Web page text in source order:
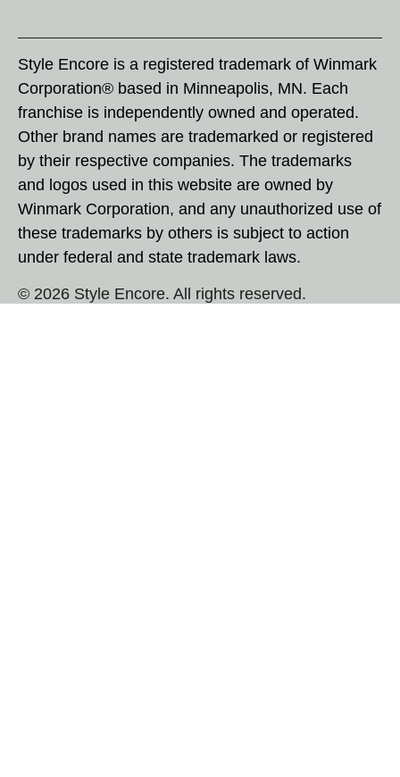
Style Encore is a registered trademark of Winmark
Corporation® based in Minneapolis, MN. Each
franchise is independently owned and operated.
Other brand names are trademarked or registered
by their respective companies. The trademarks
and logos used in this website are owned by
Winmark Corporation, and any unauthorized use of
these trademarks by others is subject to action
under federal and state trademark laws.
© 2026 Style Encore. All rights reserved.